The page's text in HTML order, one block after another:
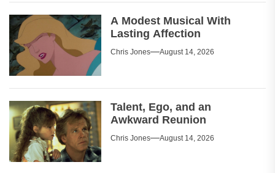
A Modest Musical With
Lasting Affection
Chris Jones August 14, 2026
Talent, Ego, and an
Awkward Reunion
Chris Jones August 14, 2026